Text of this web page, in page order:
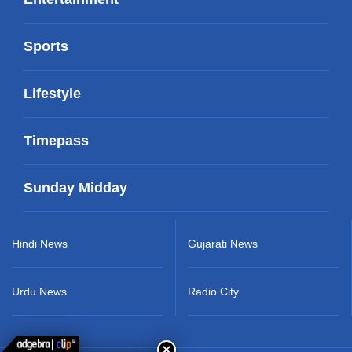
Sports
Lifestyle
Timepass
Sunday Midday
Hindi News
Urdu News
Gujarati News
Radio City